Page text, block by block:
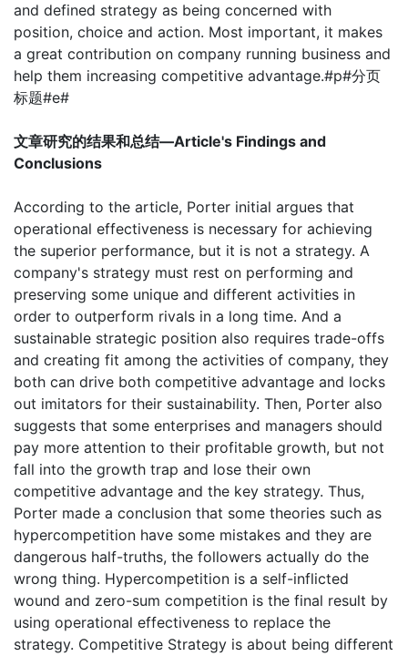
and defined strategy as being concerned with
position, choice and action. Most important, it makes
a great contribution on company running business and
help them increasing competitive advantage.#p#分页
标题#e#
文章研究的结果和总结—Article's Findings and
Conclusions
According to the article, Porter initial argues that
operational effectiveness is necessary for achieving
the superior performance, but it is not a strategy. A
company's strategy must rest on performing and
preserving some unique and different activities in
order to outperform rivals in a long time. And a
sustainable strategic position also requires trade-offs
and creating fit among the activities of company, they
both can drive both competitive advantage and locks
out imitators for their sustainability. Then, Porter also
suggests that some enterprises and managers should
pay more attention to their profitable growth, but not
fall into the growth trap and lose their own
competitive advantage and the key strategy. Thus,
Porter made a conclusion that some theories such as
hypercompetition have some mistakes and they are
dangerous half-truths, the followers actually do the
wrong thing. Hypercompetition is a self-inflicted
wound and zero-sum competition is the final result by
using operational effectiveness to replace the
strategy. Competitive Strategy is about being different